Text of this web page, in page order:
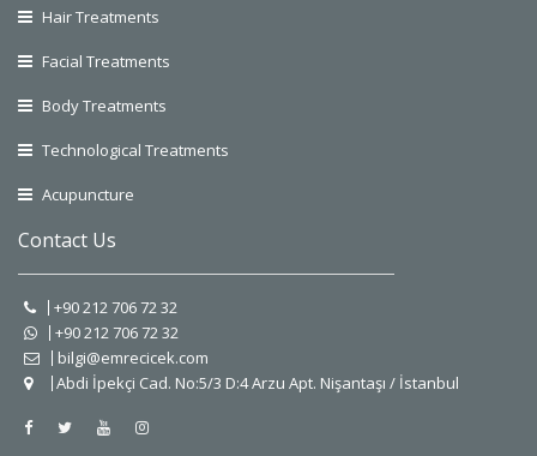
Hair Treatments
Facial Treatments
Body Treatments
Technological Treatments
Acupuncture
Contact Us
+90 212 706 72 32
+90 212 706 72 32
bilgi@emrecicek.com
Abdi İpekçi Cad. No:5/3 D:4 Arzu Apt. Nişantaşı / İstanbul